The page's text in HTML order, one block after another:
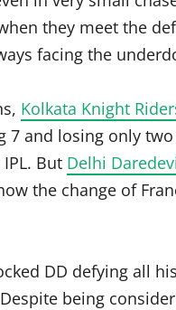
they meet the
facing the
Kolkata Knight
7 and losing only
But Delhi
the change of
DD defying all
being